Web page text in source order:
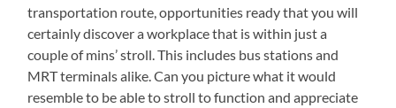
transportation route, opportunities ready that you will
certainly discover a workplace that is within just a
couple of mins’ stroll. This includes bus stations and
MRT terminals alike. Can you picture what it would
resemble to be able to stroll to function and appreciate